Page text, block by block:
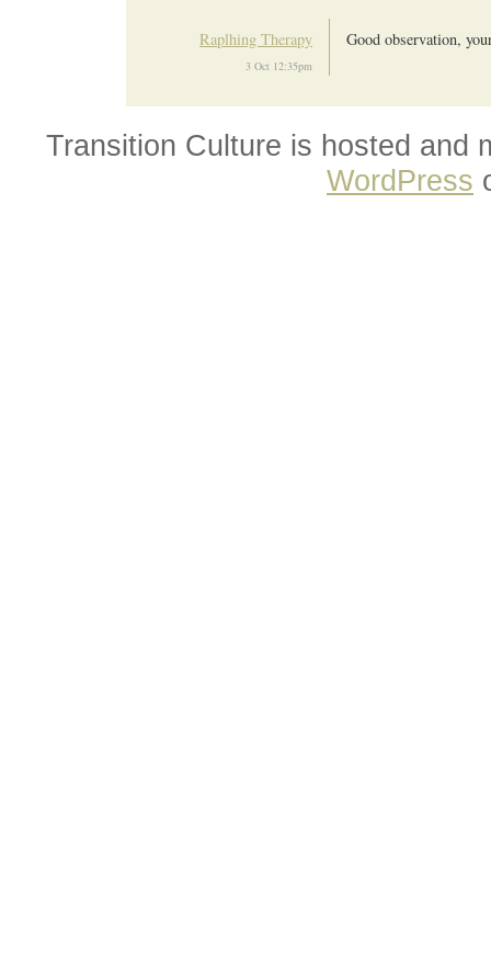
Raplhing Therapy
3 Oct 12:35pm
Good observation,
Transition Culture is hosted and
WordPress